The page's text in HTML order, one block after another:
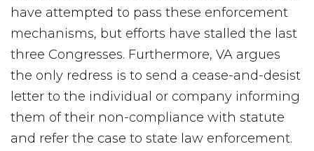
have attempted to pass these enforcement
mechanisms, but efforts have stalled the last
three Congresses. Furthermore, VA argues
the only redress is to send a cease-and-desist
letter to the individual or company informing
them of their non-compliance with statute
and refer the case to state law enforcement.